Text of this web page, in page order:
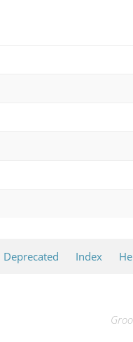
Deprecated Index